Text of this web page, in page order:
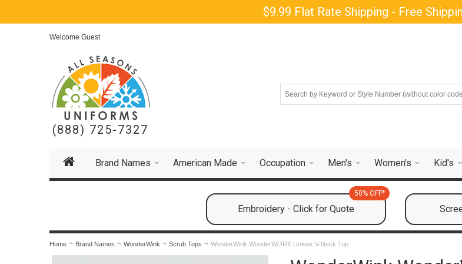
$9.99 Flat Rate Shipping - Free
Welcome Guest
(888) 725-7327
Brand Names American Made Occupation Men's Women's Kid's
Embroidery - Click for Quote
50% OFF*
Home Brand Names WonderWink Scrub Tops WonderWink WonderWORK Unisex V-Neck Top